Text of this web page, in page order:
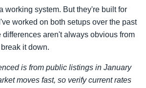
working system. But they're built for
worked on both setups over the past
differences aren't always obvious from
it down.
is from public listings in January
moves fast, so verify current rates